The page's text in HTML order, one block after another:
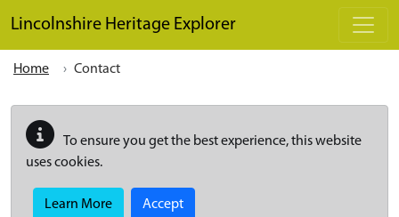
Lincolnshire Heritage Explorer
Home Contact
To ensure you get the best experience, this website
uses cookies.
Learn More Accept